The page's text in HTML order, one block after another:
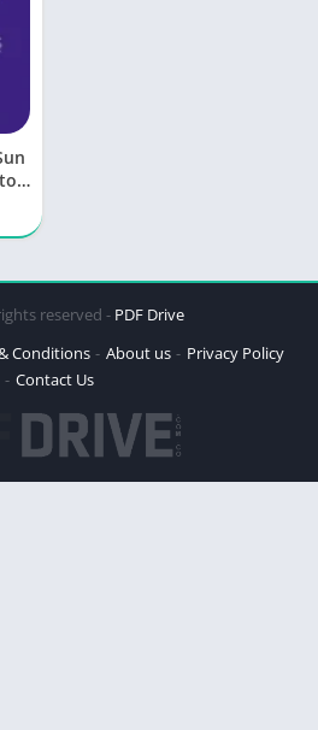
reserved - PDF Drive
Conditions About us
Privacy Policy
Contact Us